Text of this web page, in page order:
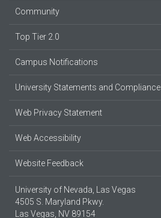
Community
Top Tier 2.0
Campus Notifications
University Statements and Compliance
Web Privacy Statement
Web Accessibility
Website Feedback
University of Nevada, Las Vegas
4505 S. Maryland Pkwy.
Las Vegas, NV 89154